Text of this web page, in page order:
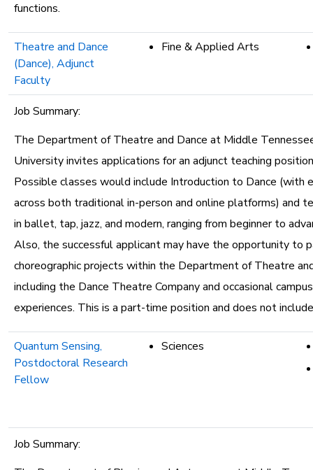
functions.
Theatre and Dance
(Dance), Adjunct
Faculty
Fine & Applied Arts
Job Summary:
The Department of Theatre and Dance at Middle
University invites applications for an adjunct teaching
Possible classes would include Introduction to Dance (with
across both traditional in-person and online platforms) and
in ballet, tap, jazz, and modern, ranging from beginner to
Also, the successful applicant may have the opportunity to
choreographic projects within the Department of Theatre
including the Dance Theatre Company and occasional
experiences. This is a part-time position and does not
Quantum Sensing,
Postdoctoral Research
Fellow
Sciences
Job Summary: